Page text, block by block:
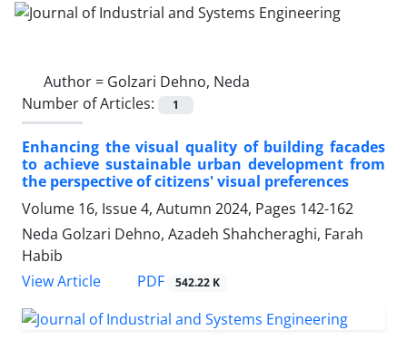
Author = Golzari Dehno, Neda
Number of Articles:
1
Enhancing the visual quality of building facades
to achieve sustainable urban development from
the perspective of citizens' visual preferences
Volume 16, Issue 4, Autumn 2024, Pages 142-162
Neda Golzari Dehno, Azadeh Shahcheraghi, Farah
Habib
View Article
PDF 542.22 K